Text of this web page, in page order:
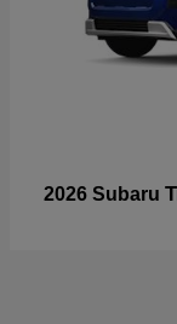
2026 Subaru